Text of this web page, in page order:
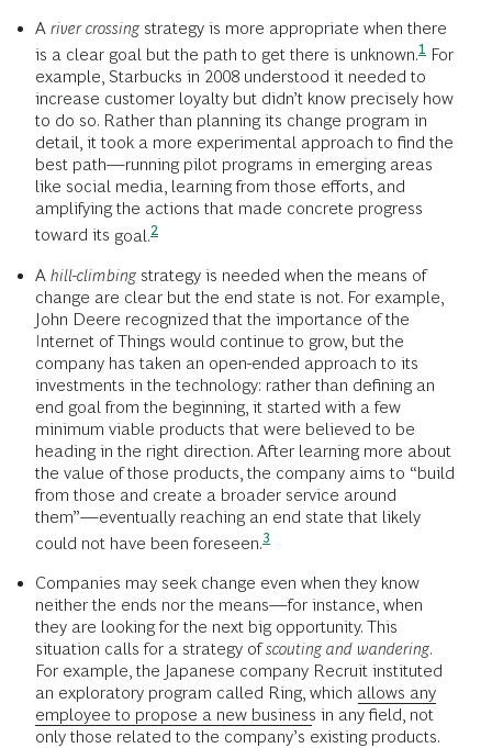
A river crossing strategy is more appropriate when there
is a clear goal but the path to get there is unknown.1 For
example, Starbucks in 2008 understood it needed to
increase customer loyalty but didn’t know precisely how
to do so. Rather than planning its change program in
detail, it took a more experimental approach to find the
best path—running pilot programs in emerging areas
like social media, learning from those efforts, and
amplifying the actions that made concrete progress
toward its goal.2
A hill-climbing strategy is needed when the means of
change are clear but the end state is not. For example,
John Deere recognized that the importance of the
Internet of Things would continue to grow, but the
company has taken an open-ended approach to its
investments in the technology: rather than defining an
end goal from the beginning, it started with a few
minimum viable products that were believed to be
heading in the right direction. After learning more about
the value of those products, the company aims to “build
from those and create a broader service around
them”—eventually reaching an end state that likely
could not have been foreseen.3
Companies may seek change even when they know
neither the ends nor the means—for instance, when
they are looking for the next big opportunity. This
situation calls for a strategy ofscouting and wandering.
For example, the Japanese company Recruit instituted
an exploratory program called Ring, which allows any
employee to propose a new business in any field, not
only those related to the company’s existing products.